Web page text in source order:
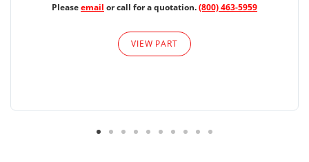
Pleaseemail or call for a quotation.(800) 463-5959
VIEW PART